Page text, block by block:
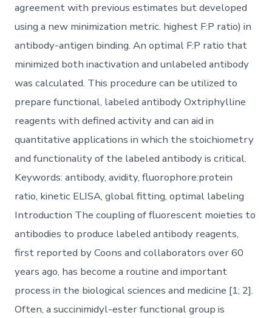
agreement with previous estimates but developed
using a new minimization metric. highest F:P ratio) in
antibody-antigen binding. An optimal F:P ratio that
minimized both inactivation and unlabeled antibody
was calculated. This procedure can be utilized to
prepare functional, labeled antibody Oxtriphylline
reagents with defined activity and can aid in
quantitative applications in which the stoichiometry
and functionality of the labeled antibody is critical.
Keywords: antibody, avidity, fluorophore:protein
ratio, kinetic ELISA, global fitting, optimal labeling
Introduction The coupling of fluorescent moieties to
antibodies to produce labeled antibody reagents,
first reported by Coons and collaborators over 60
years ago, has become a routine and important
process in the biological sciences and medicine [1; 2].
Often, a succinimidyl-ester functional group is